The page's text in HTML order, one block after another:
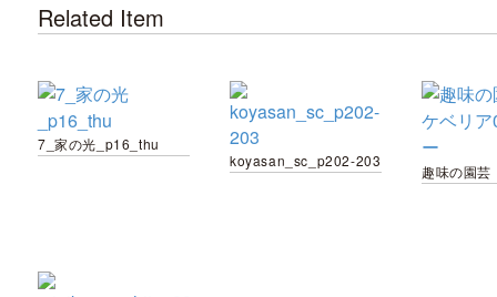
Related Item
7_家の光_p16_thu
koyasan_sc_p202-203